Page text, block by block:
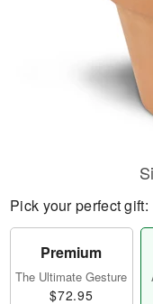
Pick your perfect gift:
Premium
The Ultimate Gesture
$72.95